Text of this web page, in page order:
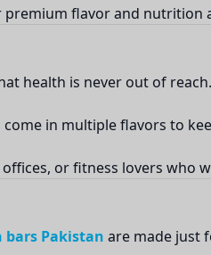
premium flavor and nutrition
health is never out of
in multiple flavors to
or fitness lovers who
bars Pakistan are made just